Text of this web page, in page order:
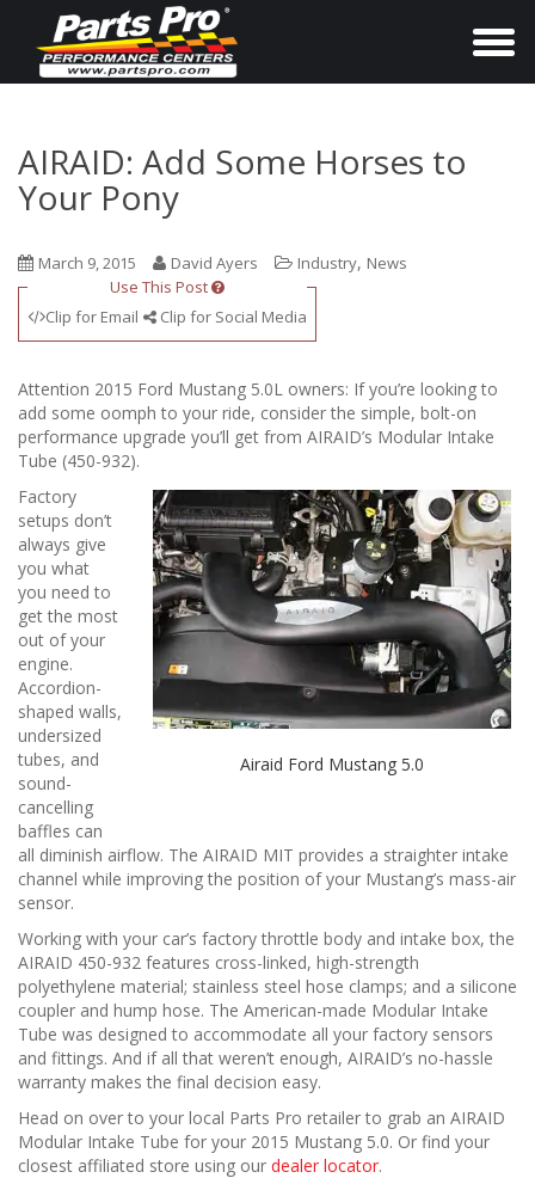
T
a
t
o
n
AIRAID: Add Some Horses to
Your Pony
March 9, 2015 David Ayers Industry, News
Use This Post
Clip for Email
Clip for Social Media
Attention 2015 Ford Mustang 5.0L owners: If you’re looking to
add some oomph to your ride, consider the simple, bolt-on
performance upgrade you’ll get from AIRAID’s Modular Intake
Tube (450-932).
Airaid Ford Mustang 5.0
Factory
setups don’t
always give
you what
you need to
get the most
out of your
engine.
Accordion-
shaped walls,
undersized
tubes, and
sound-
cancelling
baffles can
all diminish airflow. The AIRAID MIT provides a straighter intake
channel while improving the position of your Mustang’s mass-air
sensor.
Working with your car’s factory throttle body and intake box, the
AIRAID 450-932 features cross-linked, high-strength
polyethylene material; stainless steel hose clamps; and a silicone
coupler and hump hose. The American-made Modular Intake
Tube was designed to accommodate all your factory sensors
and fittings. And if all that weren’t enough, AIRAID’s no-hassle
warranty makes the final decision easy.
Head on over to your local Parts Pro retailer to grab an AIRAID
Modular Intake Tube for your 2015 Mustang 5.0. Or find your
closest affiliated store using our dealer locator.